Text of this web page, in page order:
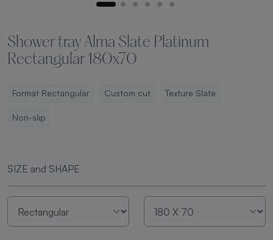
Shower tray Alma Slate Platinum
Rectangular 180x70
Format Rectangular Custom cut Texture Slate
Non-slip
SIZE and SHAPE